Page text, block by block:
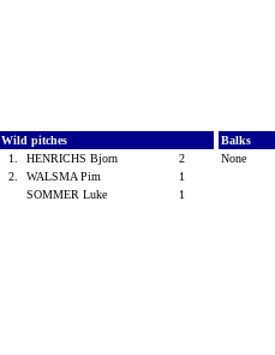
Wild pitches
1.
HENRICHS Bjorn
2
2.
WALSMA Pim
1
SOMMER Luke
1
Balks
None